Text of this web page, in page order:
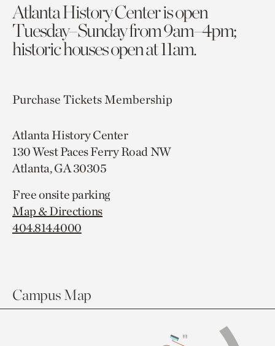
Atlanta History Center is open
Tuesday–Sunday from 9am–4pm;
historic houses open at 11am.
Purchase TicketsMembership
Atlanta History Center
130 West Paces Ferry Road NW
Atlanta, GA 30305
Free onsite parking
Map & Directions
404.814.4000
Campus Map